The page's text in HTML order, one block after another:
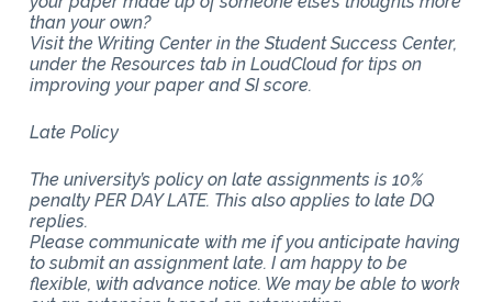
than your own?
Visit the Writing Center in the Student Success Center,
under the Resources tab in LoudCloud for tips on
improving your paper and SI score.
Late Policy
The university’s policy on late assignments is 10%
penalty PER DAY LATE. This also applies to late DQ
replies.
Please communicate with me if you anticipate having
to submit an assignment late. I am happy to be
flexible, with advance notice. We may be able to work